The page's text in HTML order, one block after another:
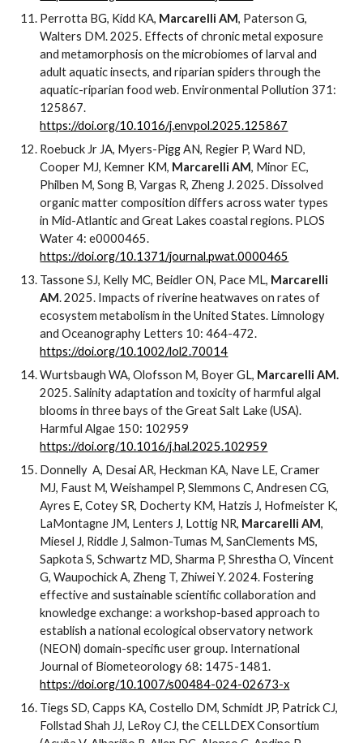
Perrotta BG, Kidd KA, Marcarelli AM, Paterson G,
Walters DM. 2025. Effects of chronic metal exposure
and metamorphosis on the microbiomes of larval and
adult aquatic insects, and riparian spiders through the
aquatic-riparian food web. Environmental Pollution 371:
125867.
https://doi.org/10.1016/j.envpol.2025.125867
Roebuck Jr JA, Myers-Pigg AN, Regier P, Ward ND,
Cooper MJ, Kemner KM, Marcarelli AM, Minor EC,
Philben M, Song B, Vargas R, Zheng J. 2025. Dissolved
organic matter composition differs across water types
in Mid-Atlantic and Great Lakes coastal regions. PLOS
Water 4: e0000465.
https://doi.org/10.1371/journal.pwat.0000465
Tassone SJ, Kelly MC, Beidler ON, Pace ML, Marcarelli
AM. 2025. Impacts of riverine heatwaves on rates of
ecosystem metabolism in the United States. Limnology
and Oceanography Letters 10: 464-472.
https://doi.org/10.1002/lol2.70014
Wurtsbaugh WA, Olofsson M, Boyer GL, Marcarelli AM.
2025. Salinity adaptation and toxicity of harmful algal
blooms in three bays of the Great Salt Lake (USA).
Harmful Algae 150: 102959
https://doi.org/10.1016/j.hal.2025.102959
Donnelly A, Desai AR, Heckman KA, Nave LE, Cramer
MJ, Faust M, Weishampel P, Slemmons C, Andresen CG,
Ayres E, Cotey SR, Docherty KM, Hatzis J, Hofmeister K,
LaMontagne JM, Lenters J, Lottig NR, Marcarelli AM,
Miesel J, Riddle J, Salmon-Tumas M, SanClements MS,
Sapkota S, Schwartz MD, Sharma P, Shrestha O, Vincent
G, Waupochick A, Zheng T, Zhiwei Y. 2024. Fostering
effective and sustainable scientific collaboration and
knowledge exchange: a workshop-based approach to
establish a national ecological observatory network
(NEON) domain-specific user group. International
Journal of Biometeorology 68: 1475-1481.
https://doi.org/10.1007/s00484-024-02673-x
Tiegs SD, Capps KA, Costello DM, Schmidt JP, Patrick CJ,
FollstadShah JJ, LeRoy CJ, the CELLDEX Consortium